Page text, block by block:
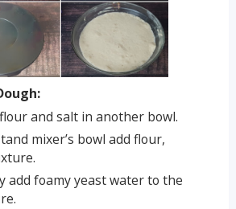
and salt in another bowl.
mixer’s bowl add flour,
add foamy yeast water to the